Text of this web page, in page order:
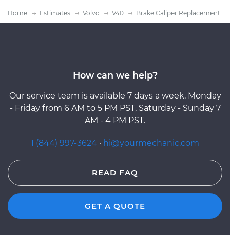
Home Estimates Volvo V40 Brake Caliper Replacement
How can we help?
Our service team is available 7 days a week, Monday
- Friday from 6 AM to 5 PM PST, Saturday - Sunday 7
AM - 4 PM PST.
1 (844) 997-3624 · hi@yourmechanic.com
READ FAQ
GET A QUOTE